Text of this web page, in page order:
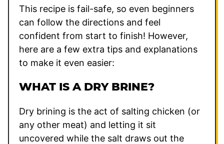
This recipe is fail-safe, so even beginners
can follow the directions and feel
confident from start to finish! However,
here are a few extra tips and explanations
to make it even easier:
WHAT IS A DRY BRINE?
Dry brining is the act of salting chicken (or
any other meat) and letting it sit
uncovered while the salt draws out the